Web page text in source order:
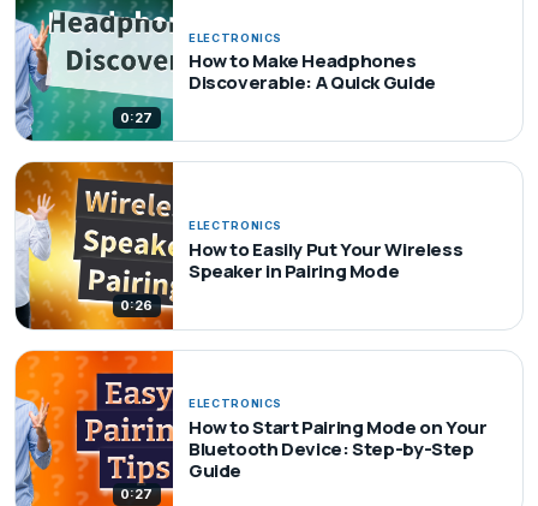
0:27
ELECTRONICS
How to Make Headphones
Discoverable: A Quick Guide
0:26
ELECTRONICS
How to Easily Put Your Wireless
Speaker in Pairing Mode
0:27
ELECTRONICS
How to Start Pairing Mode on Your
Bluetooth Device: Step-by-Step
Guide